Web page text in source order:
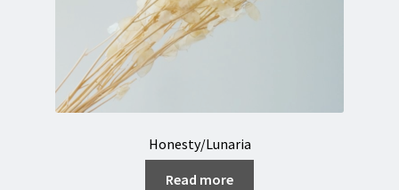
Honesty/Lunaria
Read more